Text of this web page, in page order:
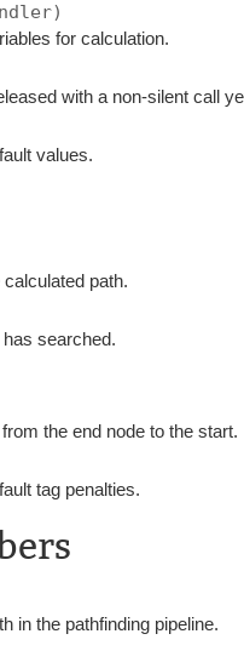
for calculation.
with a non-silent call
values.
path.
searched.
the end node to the start.
tag penalties.
in the pathfinding pipeline.